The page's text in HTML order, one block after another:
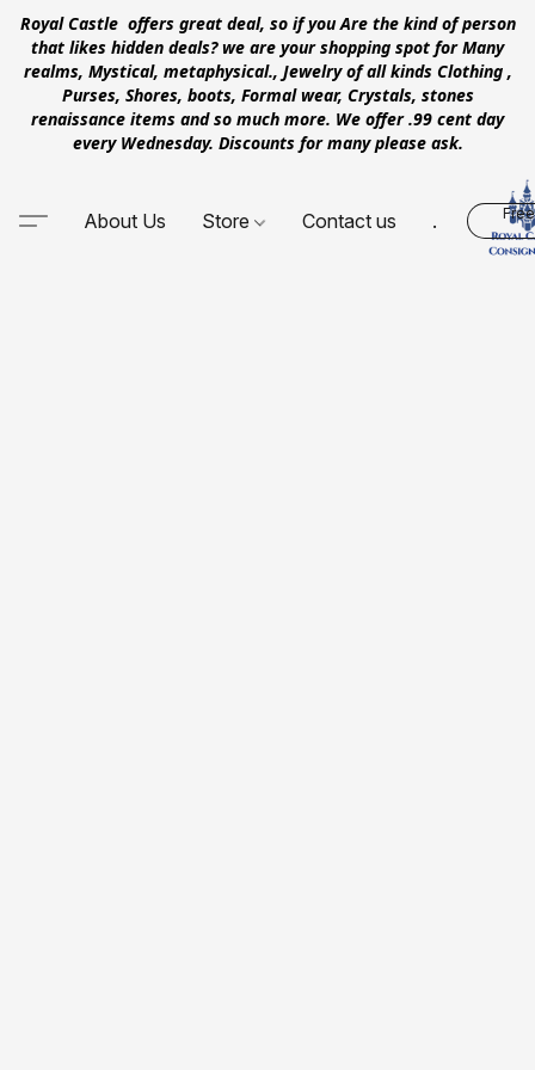
Royal Castle offers great deal, so if you Are the kind of person
that likes hidden deals? we are your shopping spot for Many
realms, Mystical, metaphysical., Jewelry of all kinds Clothing ,
Purses, Shores, boots, Formal wear, Crystals, stones
renaissance items and so much more. We offer .99 cent day
every Wednesday. Discounts for many please ask.
About Us Store Contact us .